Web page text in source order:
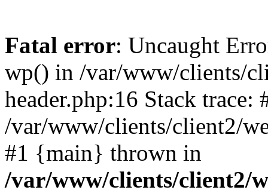
Fatal error: Uncaught
wp() in /var/www/clients/
header.php:16 Stack trace:
/var/www/clients/client2/
#1 {main} thrown in
/var/www/clients/client2/